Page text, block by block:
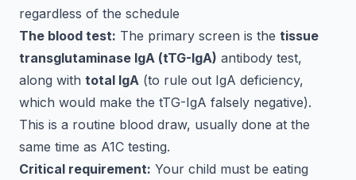
regardless of the schedule
The blood test: The primary screen is the tissue
transglutaminase IgA (tTG-IgA) antibody test,
along with total IgA (to rule out IgA deficiency,
which would make the tTG-IgA falsely negative).
This is a routine blood draw, usually done at the
same time as A1C testing.
Critical requirement: Your child must be eating